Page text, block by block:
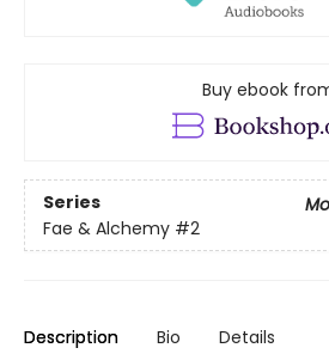
Buy ebook
Series
Fae & Alchemy #2
Description Bio Details